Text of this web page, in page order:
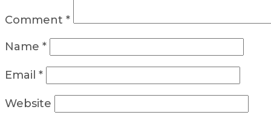
Comment *
Name *
Email *
Website